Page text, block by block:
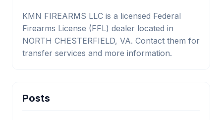
KMN FIREARMS LLC is a licensed Federal
Firearms License (FFL) dealer located in
NORTH CHESTERFIELD, VA. Contact them for
transfer services and more information.
Posts